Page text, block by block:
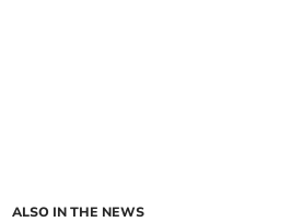
ALSO IN THE NEWS